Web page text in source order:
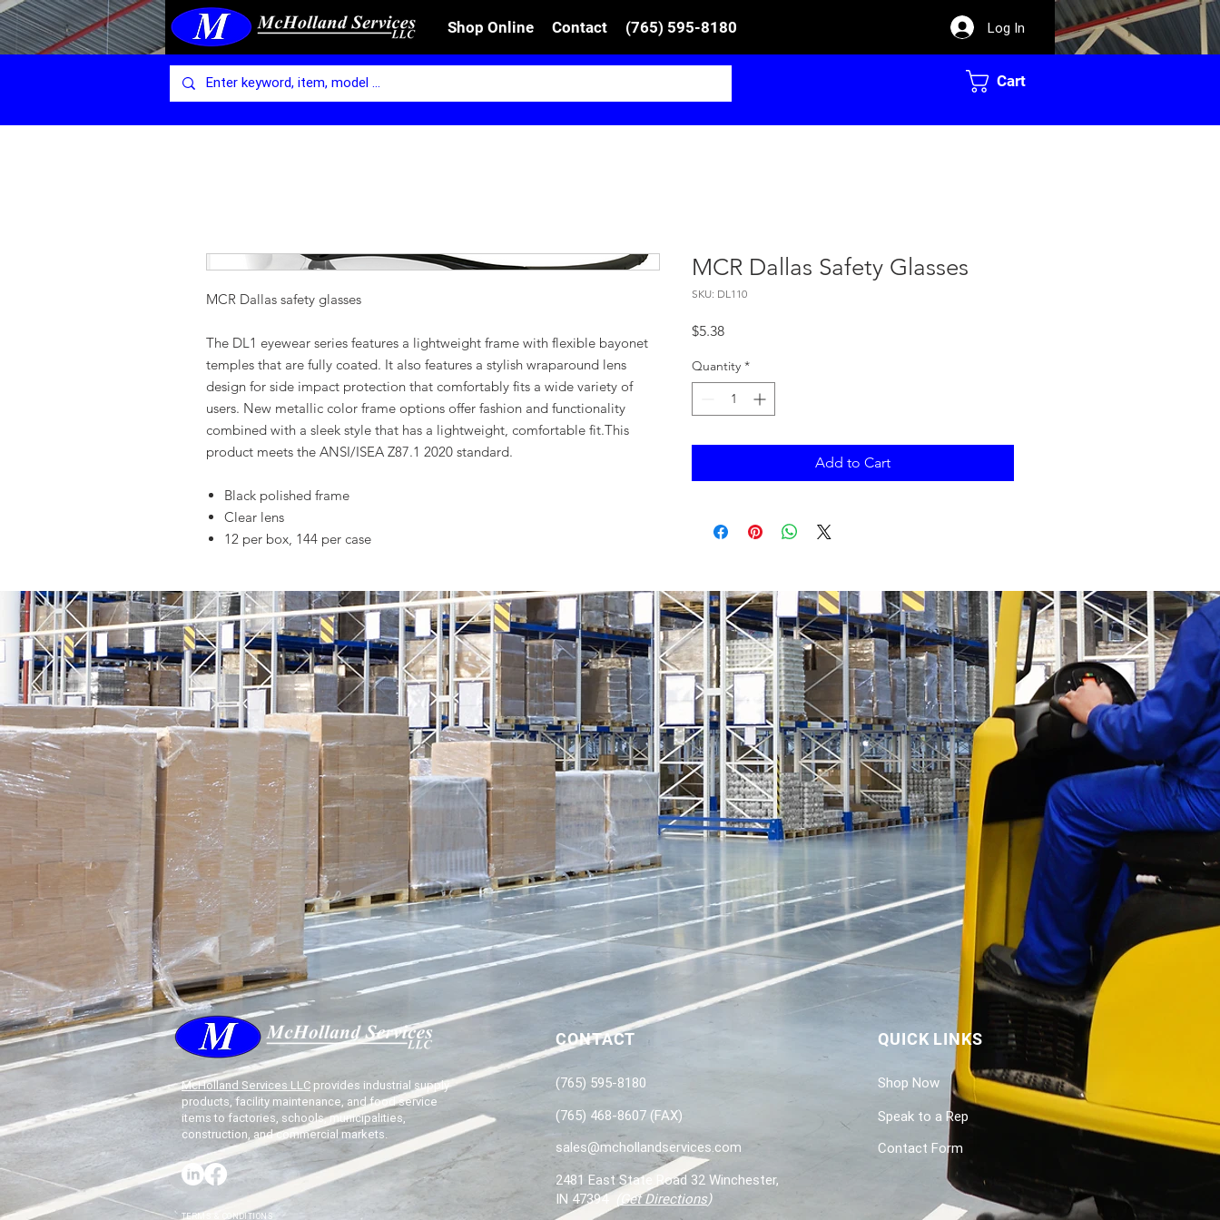
Shop Online Contact (765) 595-8180 Log In
Cart
MCR Dallas safety glasses
The DL1 eyewear series features a lightweight frame with flexible bayonet
temples that are fully coated. It also features a stylish wraparound lens
design for side impact protection that comfortably fits a wide variety of
users. New metallic color frame options offer fashion and functionality
combined with a sleek style that has a lightweight, comfortable fit.This
product meets the ANSI/ISEA Z87.1 2020 standard.
Black polished frame
Clear lens
12 per box, 144 per case
MCR Dallas Safety Glasses
SKU: DL110
$5.38Price
Quantity *
Add to Cart
McHolland Services LLC provides industrial supply
products, facility maintenance, and food service
items to factories, schools, municipalities,
construction, and commercial markets.
TERMS & CONDITIONS
CONTACT
(765) 595-8180
(765) 468-8607 (FAX)
sales@mchollandservices.com
2481 East State Road 32 Winchester,
IN 47394
Get Directions)
QUICK LINKS
Shop Now
Speak to a Rep
Contact Form